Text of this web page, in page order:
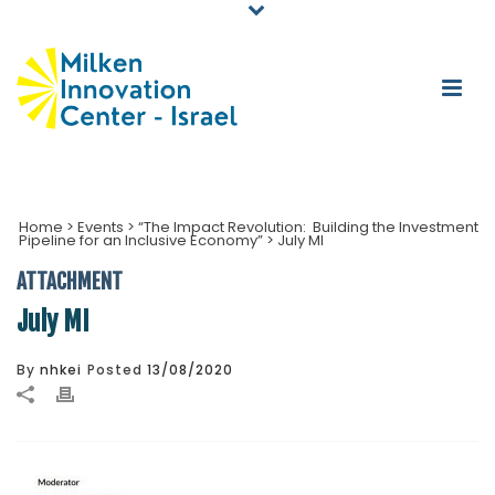
Home > Events > “The Impact Revolution: Building the Investment
Pipeline for an Inclusive Economy” > July MI
ATTACHMENT
July MI
By nhkei Posted 13/08/2020